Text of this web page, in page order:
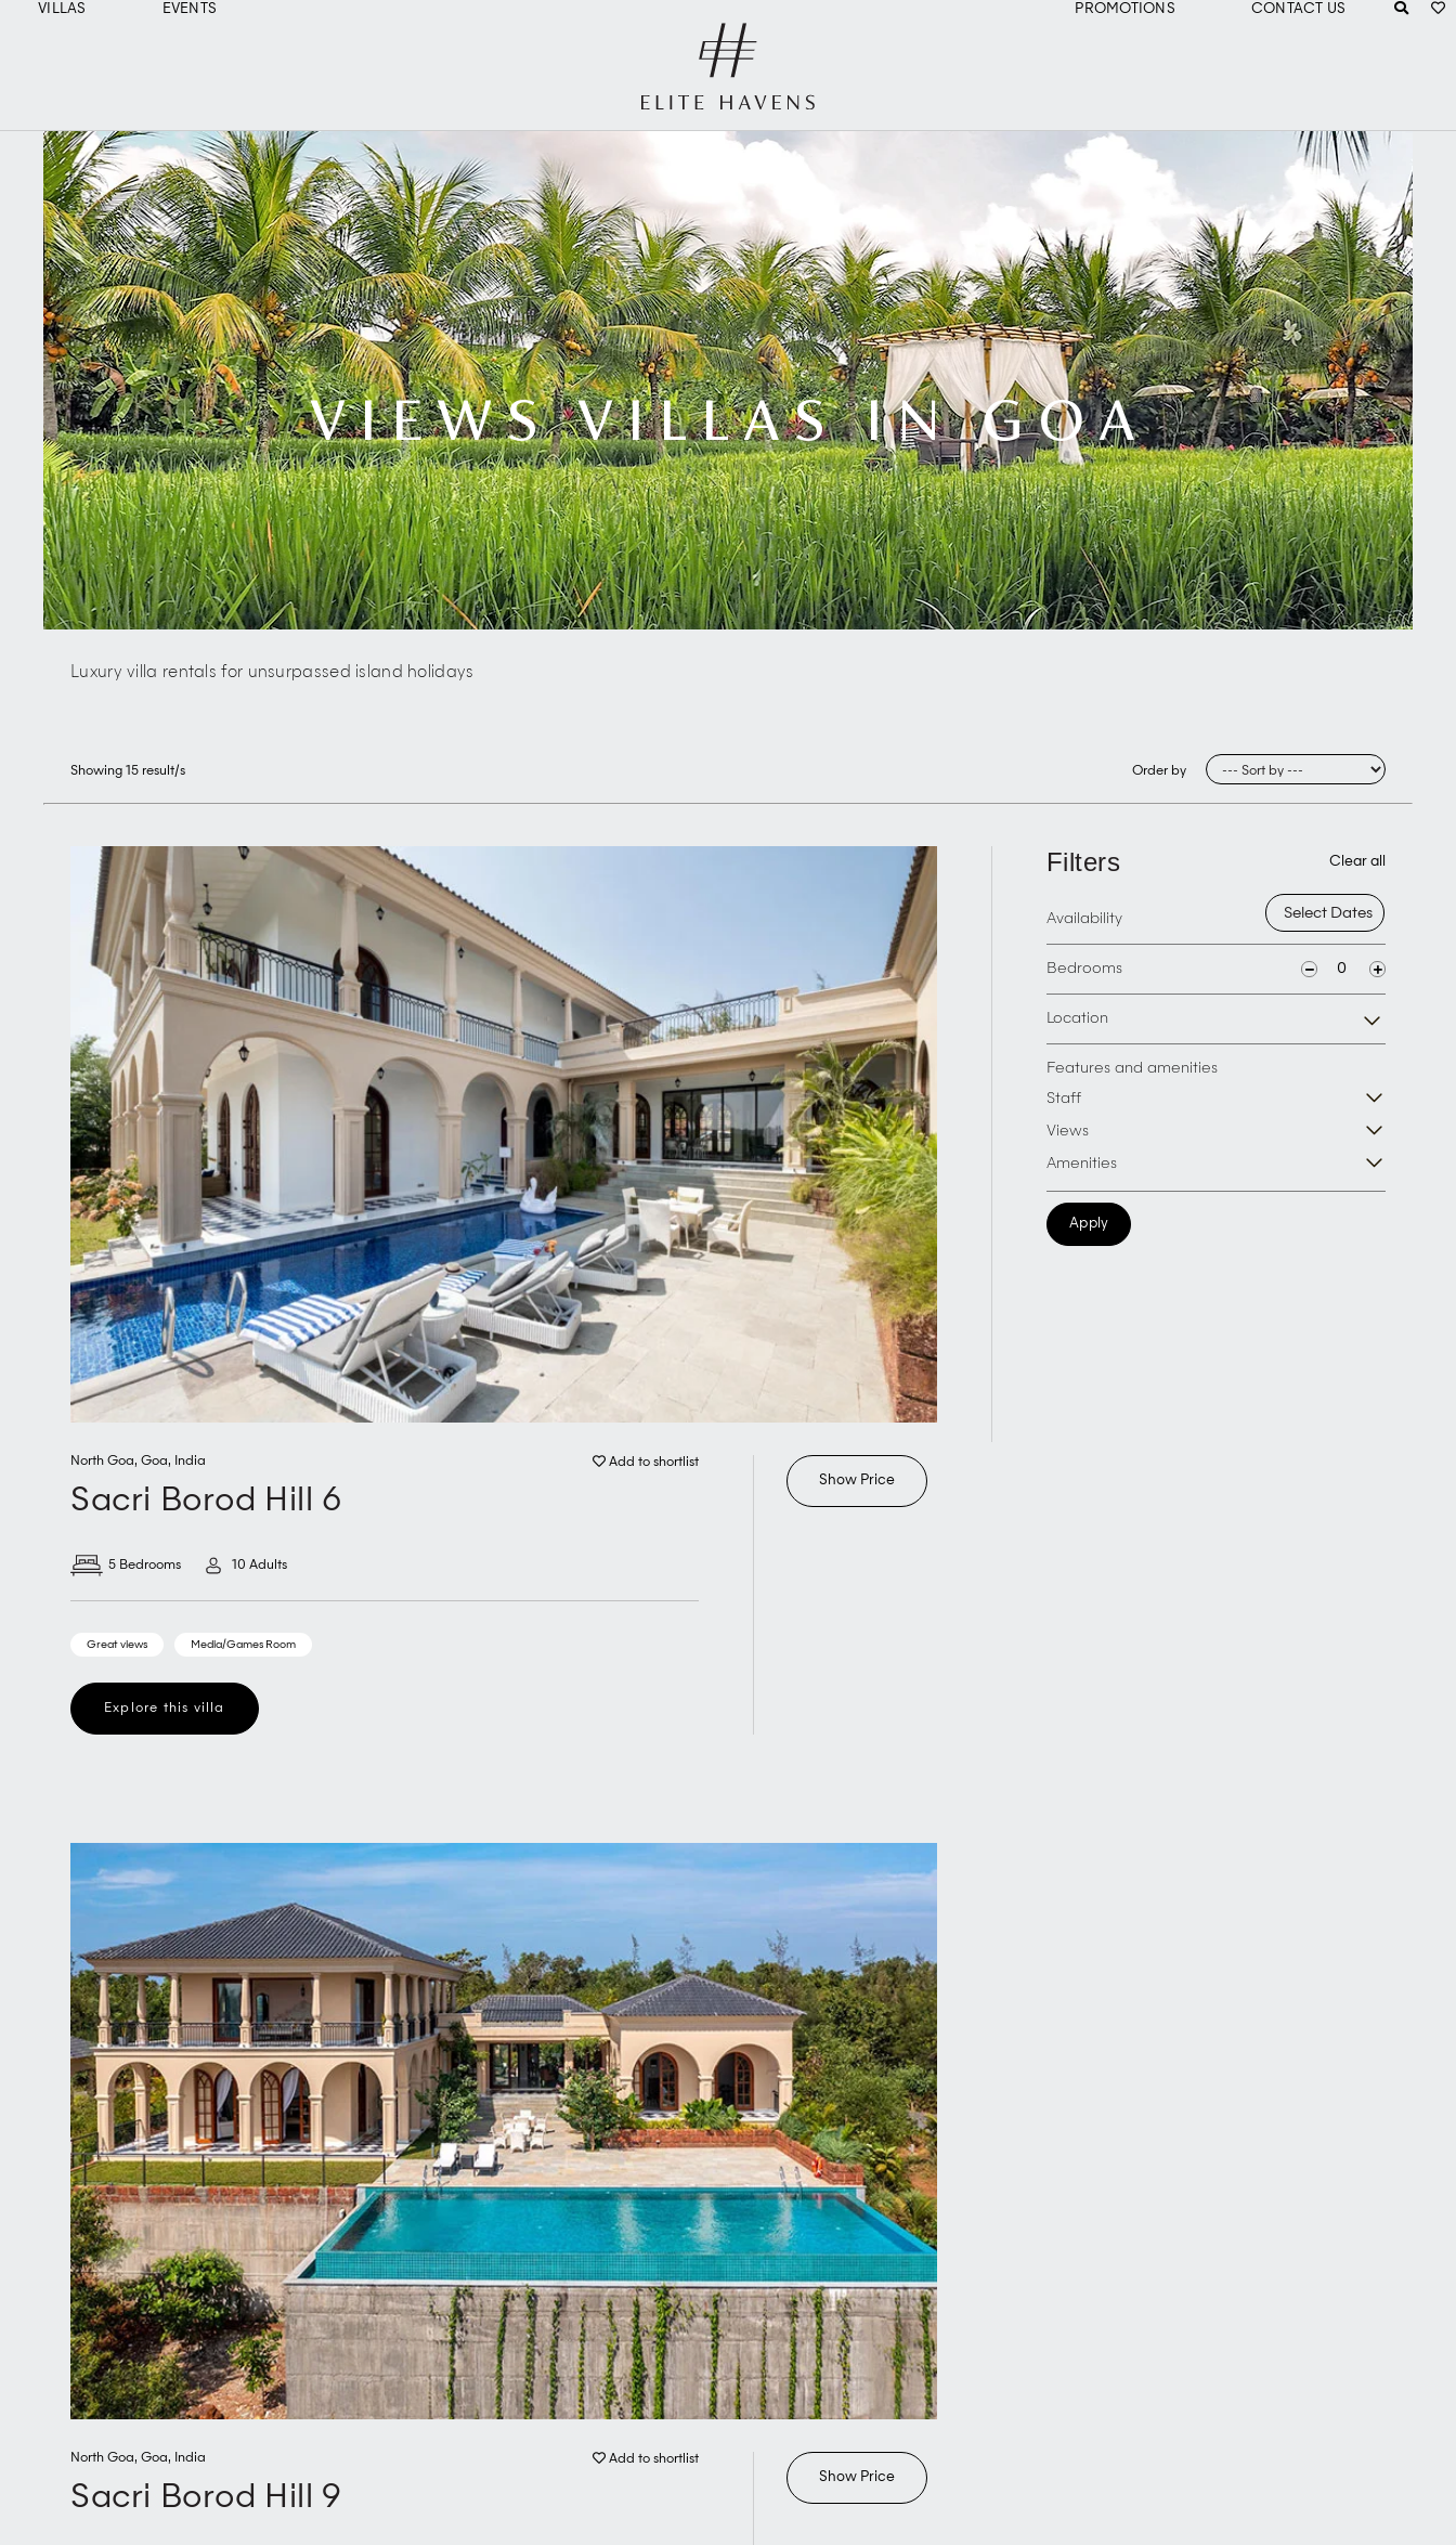
VILLAS EVENTS PROMOTIONS CONTACT US
VIEWS VILLAS IN GOA
Luxury villa rentals for unsurpassed island holidays
Showing 15 result/s Order by
North Goa, Goa, India Add to shortlist
Sacri Borod Hill 6
5 Bedrooms 10 Adults
Great views Media/Games Room
Explore this villa
Show Price
North Goa, Goa, India Add to shortlist
Sacri Borod Hill 9
Show Price
Filters Clear all
Availability
Bedrooms
Location
Features and amenities
Staff
Views
Amenities
Apply